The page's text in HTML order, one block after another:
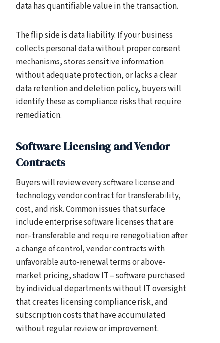
data has quantifiable value in the transaction.
The flip side is data liability. If your business
collects personal data without proper consent
mechanisms, stores sensitive information
without adequate protection, or lacks a clear
data retention and deletion policy, buyers will
identify these as compliance risks that require
remediation.
Software Licensing and Vendor
Contracts
Buyers will review every software license and
technology vendor contract for transferability,
cost, and risk. Common issues that surface
include enterprise software licenses that are
non-transferable and require renegotiation after
a change of control, vendor contracts with
unfavorable auto-renewal terms or above-
market pricing, shadow IT – software purchased
by individual departments without IT oversight
that creates licensing compliance risk, and
subscription costs that have accumulated
without regular review or improvement.